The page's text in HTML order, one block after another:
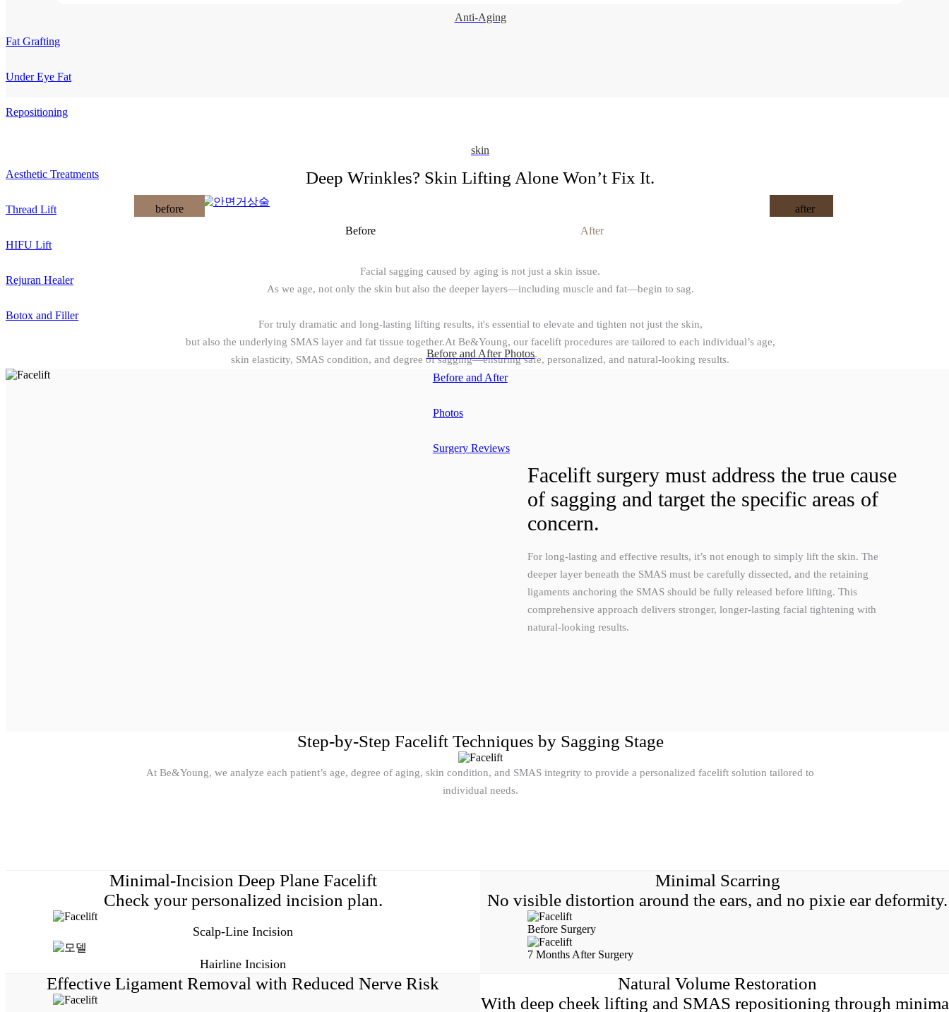
Anti-Aging
Fat Grafting
Under Eye Fat
Repositioning
skin
Aesthetic Treatments
Thread Lift
HIFU Lift
Rejuran Healer
Botox and Filler
Before and After Photos
Before and After
Photos
Surgery Reviews
Deep Wrinkles? Skin Lifting Alone Won’t Fix It.
before
after
Before
After
Facial sagging caused by aging is not just a skin issue.
As we age, not only the skin but also the deeper layers—including muscle and fat—begin to sag.
For truly dramatic and long-lasting lifting results, it's essential to elevate and tighten not just the skin,
but also the underlying SMAS layer and fat tissue together.At Be&Young, our facelift procedures are tailored to each individual’s age,
skin elasticity, SMAS condition, and degree of sagging—ensuring safe, personalized, and natural-looking results.
Facelift surgery must address the true cause
of sagging and target the specific areas of
concern.
For long-lasting and effective results, it’s not enough to simply lift the skin. The
deeper layer beneath the SMAS must be carefully dissected, and the retaining
ligaments anchoring the SMAS should be fully released before lifting. This
comprehensive approach delivers stronger, longer-lasting facial tightening with
natural-looking results.
Step-by-Step Facelift Techniques by Sagging Stage
At Be&Young, we analyze each patient’s age, degree of aging, skin condition, and SMAS integrity to provide a personalized facelift solution tailored to
individual needs.
Minimal-Incision Deep Plane Facelift
Check your personalized incision plan.
Scalp-Line Incision
Hairline Incision
Minimal Scarring
No visible distortion around the ears, and no pixie ear deformity.
Before Surgery
7 Months After Surgery
Effective Ligament Removal with Reduced Nerve Risk
Natural Volume Restoration
With deep cheek lifting and SMAS repositioning through